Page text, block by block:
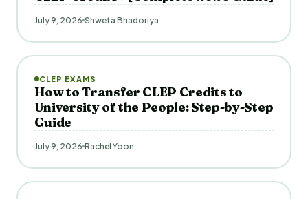
July 9, 2026 Shweta Bhadoriya
CLEP EXAMS
How to Transfer CLEP Credits to
University of the People: Step-by-Step
Guide
July 9, 2026 Rachel Yoon